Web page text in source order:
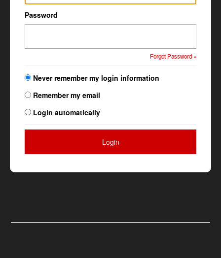
Password
Forgot Password »
Never remember my login information
Remember my email
Login automatically